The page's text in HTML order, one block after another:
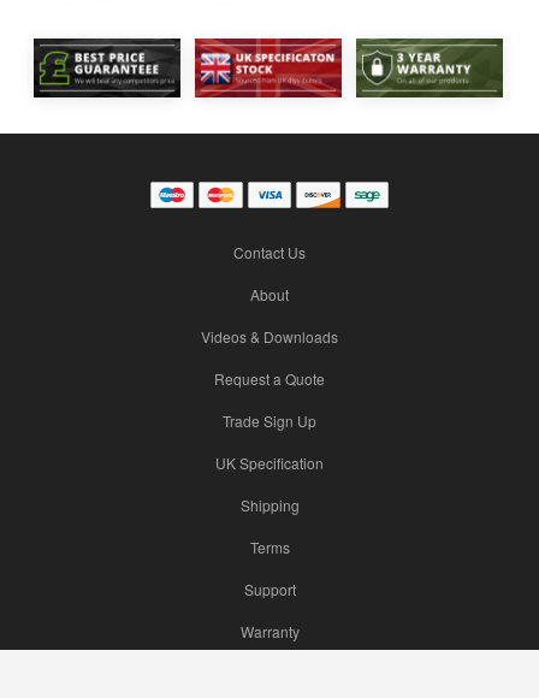
Contact Us
About
Videos & Downloads
Request a Quote
Trade Sign Up
UK Specification
Shipping
Terms
Support
Warranty